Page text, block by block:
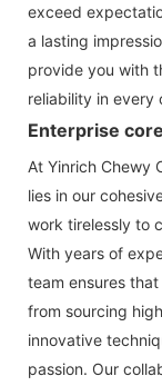
exceed
a lasting
provide you with
reliability in every
Enterprise
At Yinrich Chewy
lies in our
work tirelessly to
With years of
team ensures
from sourcing
innovative
passion. Our